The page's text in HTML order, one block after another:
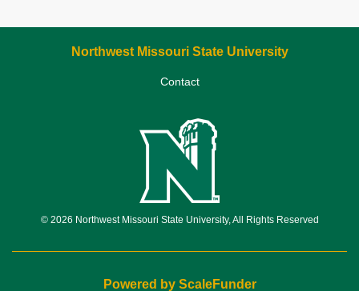
Northwest Missouri State University
Contact
© 2026 Northwest Missouri State University, All Rights Reserved
Powered by ScaleFunder